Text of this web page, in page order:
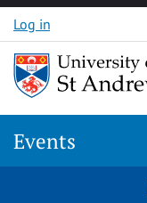
Skip to content
Log in
Events